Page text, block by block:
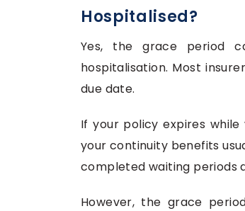
Hospitalised?
Yes, the grace period
hospitalisation. Most
due date.
If your policy expires
your continuity benefits
completed waiting periods
However, the grace